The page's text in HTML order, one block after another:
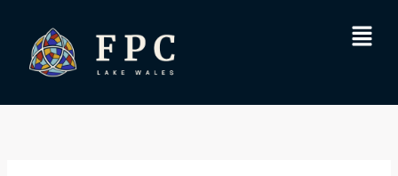
content
Menu